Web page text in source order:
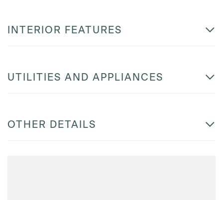
INTERIOR FEATURES
UTILITIES AND APPLIANCES
OTHER DETAILS